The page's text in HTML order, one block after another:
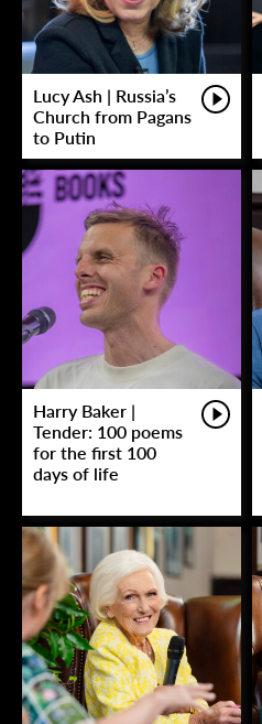
Lucy Ash | Russia’s
Church from Pagans
to Putin
Harry Baker |
Tender: 100 poems
for the first 100
days of life